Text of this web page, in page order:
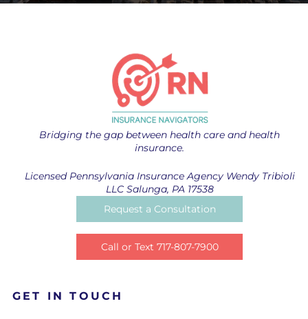
Bridging the gap between health care and health
insurance.
Licensed Pennsylvania Insurance Agency Wendy Tribioli
LLC Salunga, PA 17538
Request a Consultation
Call or Text 717-807-7900
GET IN TOUCH